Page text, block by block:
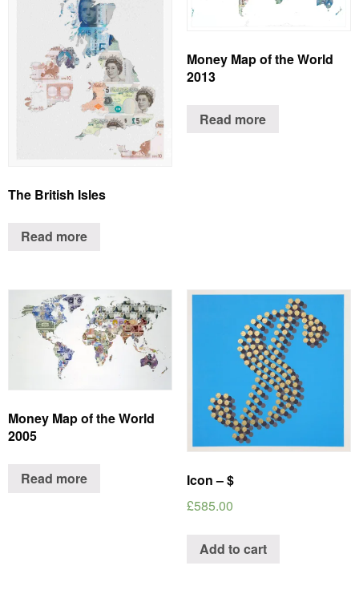
The British Isles
Read more
Money Map of the World
2013
Read more
Money Map of the World
2005
Read more
Icon – $
£585.00
Add to cart